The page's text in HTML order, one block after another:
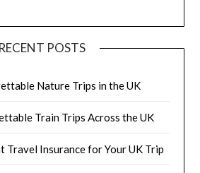
RECENT POSTS
Nature Trips in the UK
Train Trips Across the UK
Travel Insurance for Your UK Trip